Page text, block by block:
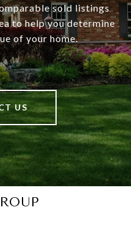
sold listings
to help you determine
of your home.
US